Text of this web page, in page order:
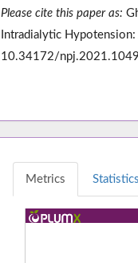
Please cite this paper as:
Intradialytic
10.34172/
Metrics Statistics